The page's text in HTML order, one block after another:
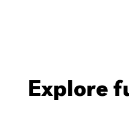
Explore